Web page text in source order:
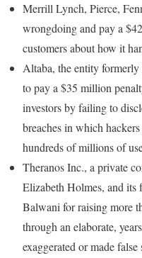
Merrill Lynch, Pierce,
wrongdoing and pay a
customers about how it
Altaba, the entity
to pay a $35 million
investors by failing to
breaches in which
hundreds of millions of
Theranos Inc., a private
Elizabeth Holmes, and its
Balwani for raising more
through an elaborate,
exaggerated or made